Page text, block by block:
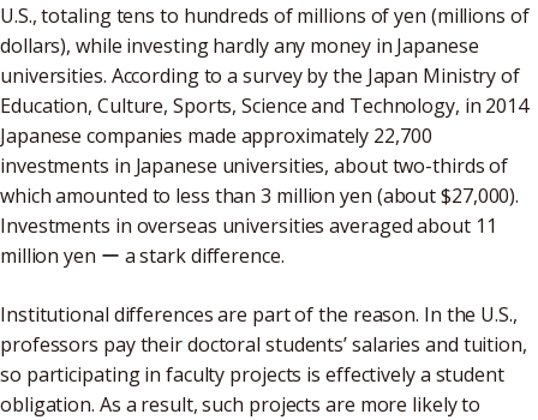
U.S., totaling tens to hundreds of millions of yen (millions of
dollars), while investing hardly any money in Japanese
universities. According to a survey by the Japan Ministry of
Education, Culture, Sports, Science and Technology, in 2014
Japanese companies made approximately 22,700
investments in Japanese universities, about two-thirds of
which amounted to less than 3 million yen (about $27,000).
Investments in overseas universities averaged about 11
million yen ー a stark difference.
Institutional differences are part of the reason. In the U.S.,
professors pay their doctoral students’ salaries and tuition,
so participating in faculty projects is effectively a student
obligation. As a result, such projects are more likely to